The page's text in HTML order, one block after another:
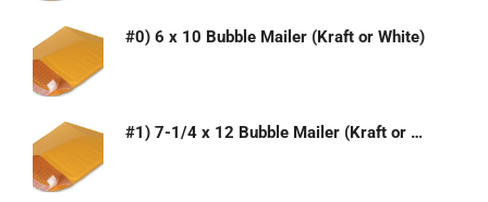
#0) 6 x 10 Bubble Mailer (Kraft or White)
#1) 7-1/4 x 12 Bubble Mailer (Kraft or White)